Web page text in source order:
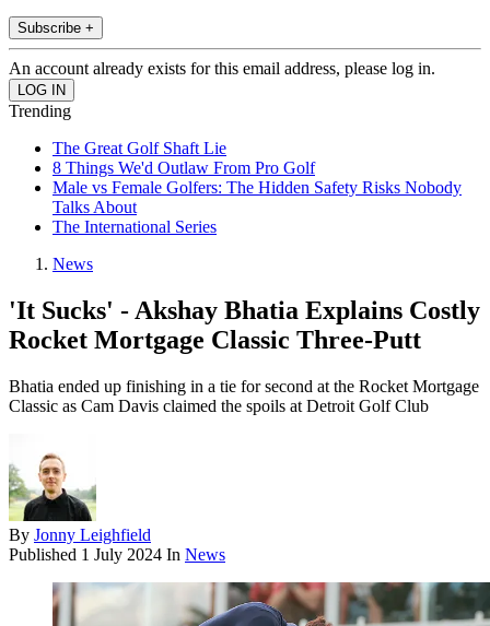
Subscribe +
An account already exists for this email address, please log in.
Trending
The Great Golf Shaft Lie
8 Things We'd Outlaw From Pro Golf
Male vs Female Golfers: The Hidden Safety Risks Nobody
Talks About
The International Series
News
'It Sucks' - Akshay Bhatia Explains Costly
Rocket Mortgage Classic Three-Putt
Bhatia ended up finishing in a tie for second at the Rocket Mortgage
Classic as Cam Davis claimed the spoils at Detroit Golf Club
By Jonny Leighfield
Published 1 July 2024 In News